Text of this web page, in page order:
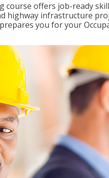
course offers job-ready
highway infrastructure
you for your